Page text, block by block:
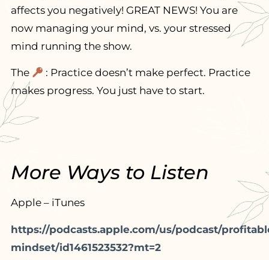
affects you negatively! GREAT NEWS! You are
now managing your mind, vs. your stressed
mind running the show.
The
: Practice doesn’t make perfect. Practice
makes progress. You just have to start.
More Ways to Listen
Apple – iTunes
https://podcasts.apple.com/us/podcast/
mindset/id1461523532?mt=2